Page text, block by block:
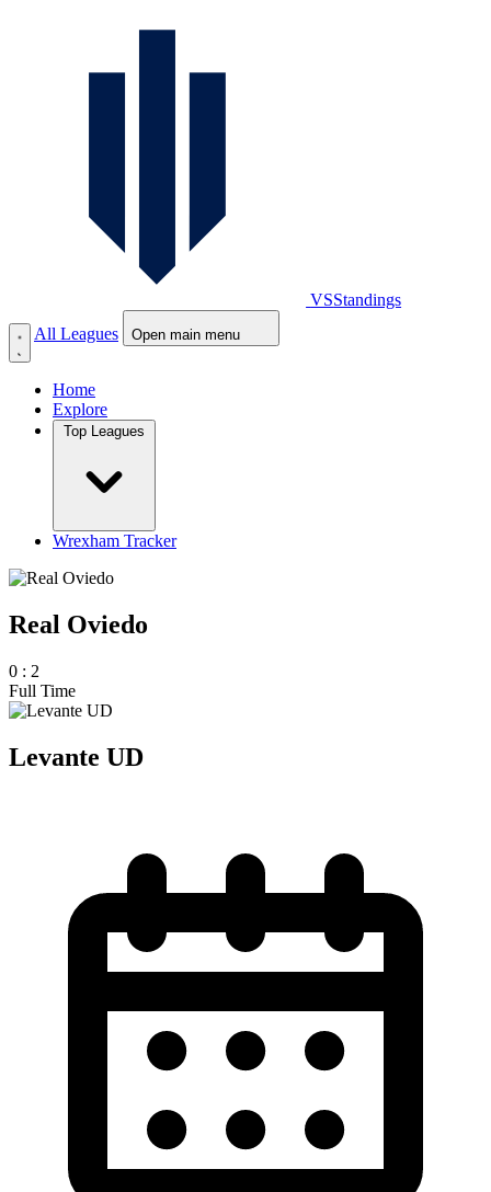
VSStandings
All Leagues
Open main menu
Home
Explore
Wrexham Tracker
Real Oviedo
0 : 2
Full Time
Levante UD